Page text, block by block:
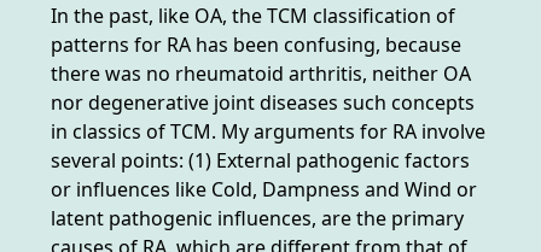
In the past, like OA, the TCM classification of
patterns for RA has been confusing, because
there was no rheumatoid arthritis, neither OA
nor degenerative joint diseases such concepts
in classics of TCM. My arguments for RA involve
several points: (1) External pathogenic factors
or influences like Cold, Dampness and Wind or
latent pathogenic influences, are the primary